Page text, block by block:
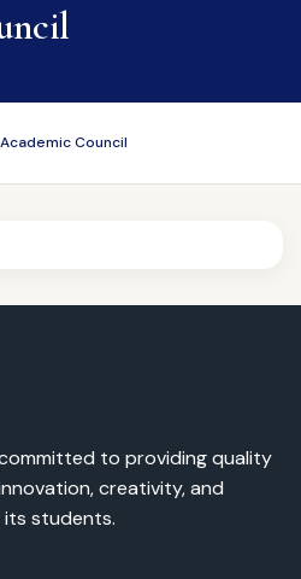
Academic Council
to providing quality
creativity, and
its students.